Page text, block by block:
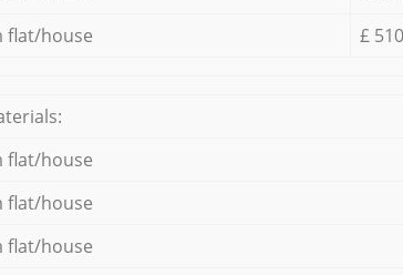
flat/house
£ 510
flat/house
flat/house
flat/house